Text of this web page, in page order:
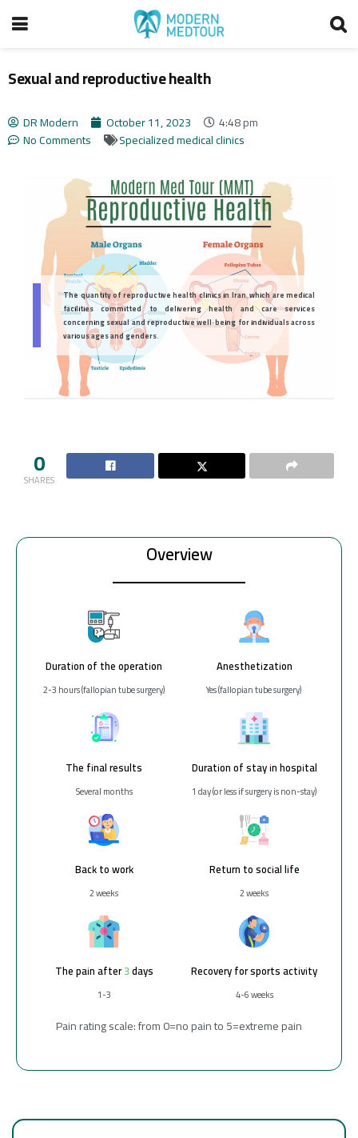
Sexual and reproductive health
DR Modern October 11, 2023
4:48 pm
No Comments
Specialized medical clinics
Overview
Duration of the operation
2-3 hours (fallopian tube surgery)
Anesthetization
Yes (fallopian tube surgery)
The final results
Several months
Duration of stay in hospital
1 day (or less if surgery is non-stay)
Back to work
2 weeks
Return to social life
2 weeks
The pain after 3 days
1-3
Recovery for sports activity
4-6 weeks
Pain rating scale: from 0=no pain to 5=extreme pain
0
SHARES
The quantity of reproductive health clinics in Iran, which are medical
facilities committed to delivering health and care services
concerning sexual and reproductive well-being for individuals across
various ages and genders.